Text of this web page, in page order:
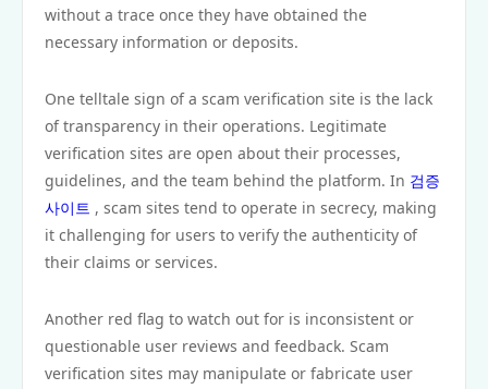
without a trace once they have obtained the
necessary information or deposits.
One telltale sign of a scam verification site is the lack
of transparency in their operations. Legitimate
verification sites are open about their processes,
guidelines, and the team behind the platform. In 검증
사이트 , scam sites tend to operate in secrecy, making
it challenging for users to verify the authenticity of
their claims or services.
Another red flag to watch out for is inconsistent or
questionable user reviews and feedback. Scam
verification sites may manipulate or fabricate user